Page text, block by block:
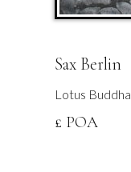
Sax Berlin
Lotus Buddha
£ POA